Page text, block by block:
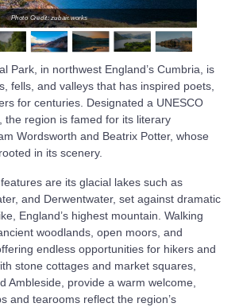
Photo Credit: zubair.works
Park, in northwest England’s Cumbria, is
fells, and valleys that has inspired poets,
for centuries. Designated a UNESCO
the region is famed for its literary
Wordsworth and Beatrix Potter, whose
in its scenery.
are its glacial lakes such as
and Derwentwater, set against dramatic
England’s highest mountain. Walking
woodlands, open moors, and
endless opportunities for hikers and
stone cottages and market squares,
Ambleside, provide a warm welcome,
and tearooms reflect the region’s